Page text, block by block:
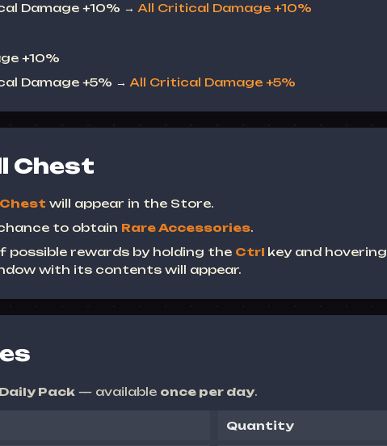
Damage +10% → All Critical Damage +10%
+10%
Damage +5% → All Critical Damage +5%
Chest
will appear in the Store.
to obtain Rare Accessories.
possible rewards by holding the Ctrl key and hovering
with its contents will appear.
Pack — available once per day.
Quantity